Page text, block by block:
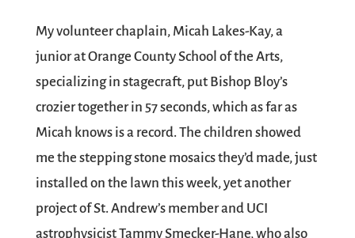
My volunteer chaplain, Micah Lakes-Kay, a
junior at Orange County School of the Arts,
specializing in stagecraft, put Bishop Bloy’s
crozier together in 57 seconds, which as far as
Micah knows is a record. The children showed
me the stepping stone mosaics they’d made, just
installed on the lawn this week, yet another
project of St. Andrew’s member and UCI
astrophysicist Tammy Smecker-Hane, who also